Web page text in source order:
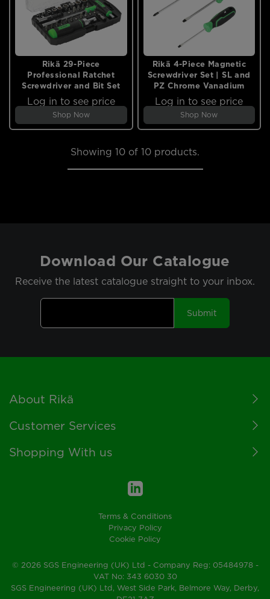
Rikä 29-Piece
Professional Ratchet
Screwdriver and Bit Set
Log in to see price
Shop Now
Rikä 4-Piece Magnetic
Screwdriver Set | SL and
PZ Chrome Vanadium
Log in to see price
Shop Now
Showing 10 of 10 products.
Download Our Catalogue
Receive the latest catalogue straight to your inbox.
Submit
Footer
About Rikä
Customer Services
Shopping With us
Terms & Conditions
Privacy Policy
Cookie Policy
© 2026 SGS Engineering (UK) Ltd - Company Reg: 05484978 -
VAT No: 343 6030 30
SGS Engineering (UK) Ltd, West Side Park, Belmore Way, Derby,